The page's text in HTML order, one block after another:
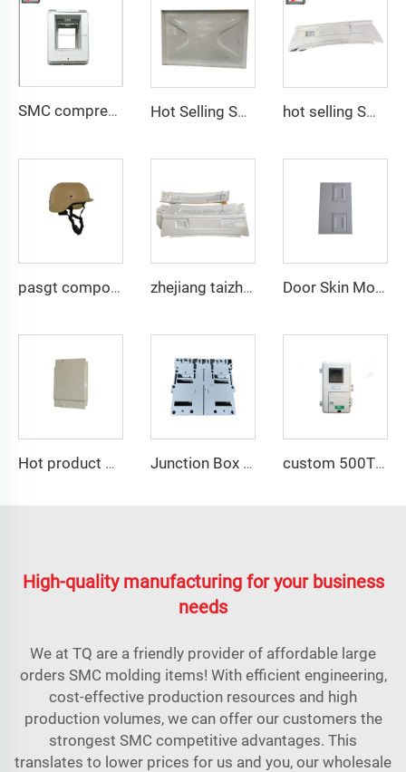
SMC compression bottom housing mould Hot Selling SMC Water Panel Mould SMC Compression Mould with Competitive Price hot selling SMC auto bumper mould
pasgt composite compression helmet mould zhejiang taizhou SMC BMC compression press progressive die Stamping Die Tooling for auto parts tooling Door Skin Mould TQ Mould Manufacturer China Taizhou SMC/BMC Compression Molding Mould
Hot product of 2023 smc plastic electrical panel box mould Junction Box With Lid Cover Mould SMC Compression Mould Switch Box Shell Huangyan TQ Mould Factory custom 500T press for SMC industrial meter box compression mould
High-quality manufacturing for your business
needs
We at TQ are a friendly provider of affordable large
orders SMC molding items! With efficient engineering,
cost-effective production resources and high
production volumes, we can offer our customers the
strongest SMC competitive advantages. This
translates to lower prices for us and you, our wholesale